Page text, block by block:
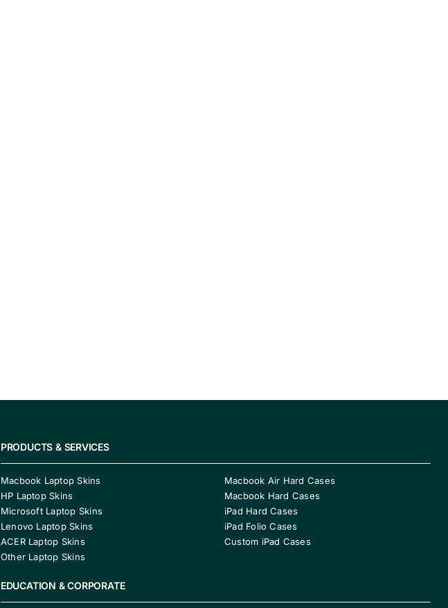
PRODUCTS & SERVICES
Macbook Laptop Skins
HP Laptop Skins
Microsoft Laptop Skins
Lenovo Laptop Skins
ACER Laptop Skins
Other Laptop Skins
Macbook Air Hard Cases
Macbook Hard Cases
iPad Hard Cases
iPad Folio Cases
Custom iPad Cases
EDUCATION & CORPORATE